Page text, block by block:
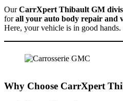
OurCarrXpert Thibault GM
forall your auto body repair and
Here, your vehicle is in good hands.
Why Choose CarrXpert